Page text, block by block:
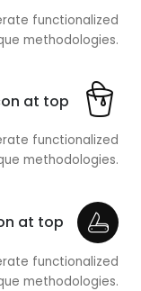
functionalized
methodologies.
at top
functionalized
methodologies.
at top
functionalized
methodologies.